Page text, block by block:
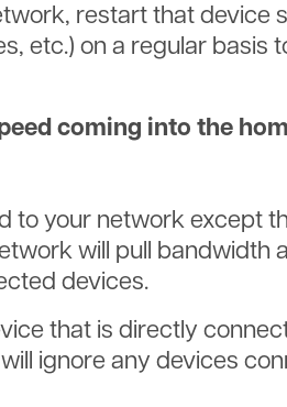
restart that device
etc.) on a regular basis
coming into the
to your network except
will pull bandwidth
devices.
that is directly
ignore any devices